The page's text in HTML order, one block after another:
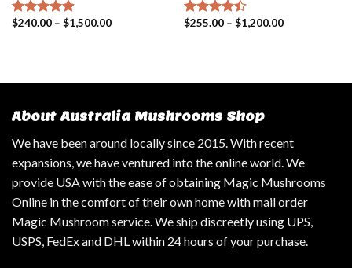
Rated4.57
$240.00– $1,500.00
Rated
$255.00– $1,200.00
About Australia Mushrooms Shop
We have been around locally since 2015. With recent
expansions, we have ventured into the online world. We
provide USA with the ease of obtaining Magic Mushrooms
Online in the comfort of their own home with mail order
Magic Mushroom service. We ship discreetly using UPS,
USPS, FedEx and DHL within 24 hours of your purchase.